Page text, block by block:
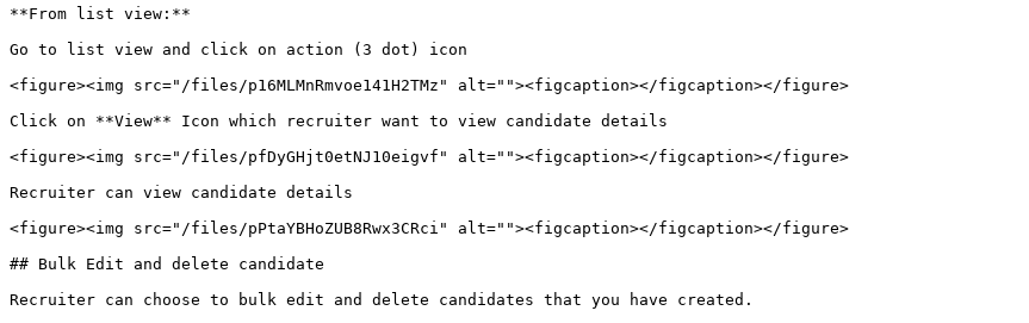
**From list view:**
Go to list view and click on action (3 dot) icon
<figure><img src="/files/p16MLMnRmvoe141H2TMz" alt=""><figcaption></figcaption></figure>
Click on **View** Icon which recruiter want to view candidate details
<figure><img src="/files/pfDyGHjt0etNJ10eigvf" alt=""><figcaption></figcaption></figure>
Recruiter can view candidate details
<figure><img src="/files/pPtaYBHoZUB8Rwx3CRci" alt=""><figcaption></figcaption></figure>
## Bulk Edit and delete candidate
Recruiter can choose to bulk edit and delete candidates that you have created.